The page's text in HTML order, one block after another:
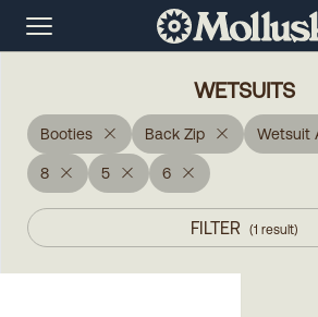
WETSUITS
Booties Back Zip Wetsuit
8 5 6
FILTER (1 result)